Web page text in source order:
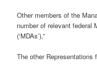
Other members of the
number of relevant federal
(‘MDAs’),”
The other Representations